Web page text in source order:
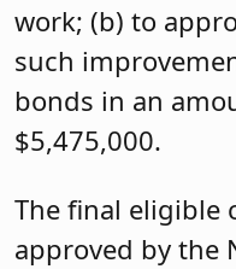
work; (b) to
such
bonds in an
$5,475,000.
The final eligible
approved by the